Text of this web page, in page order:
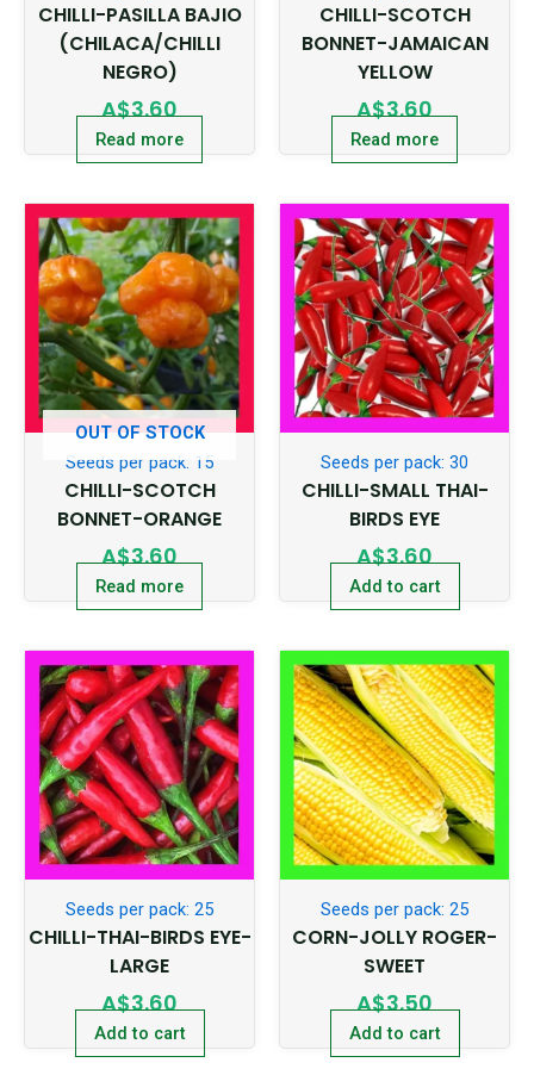
CHILLI-PASILLA BAJIO
(CHILACA/CHILLI
NEGRO)
A$3.60
Read more
CHILLI-SCOTCH
BONNET-JAMAICAN
YELLOW
A$3.60
Read more
OUT OF STOCK
Seeds per pack: 15
CHILLI-SCOTCH
BONNET-ORANGE
A$3.60
Read more
Seeds per pack: 30
CHILLI-SMALL THAI-
BIRDS EYE
A$3.60
Add to cart
Seeds per pack: 25
CHILLI-THAI-BIRDS EYE-
LARGE
A$3.60
Add to cart
Seeds per pack: 25
CORN-JOLLY ROGER-
SWEET
A$3.50
Add to cart